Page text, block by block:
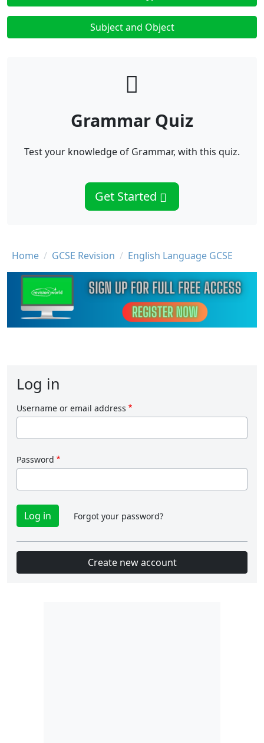
Subject and Object
Grammar Quiz
Test your knowledge of Grammar, with this quiz.
Get Started
Breadcrumb
Home GCSE Revision English Language GCSE
Log in
Username or email address
Password
Forgot your password?
Create new account